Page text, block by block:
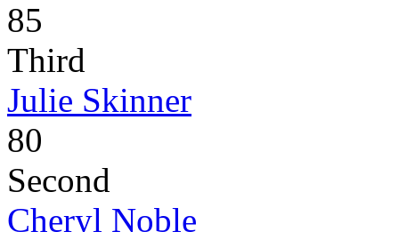
85
Third
Julie Skinner
80
Second
Cheryl Noble